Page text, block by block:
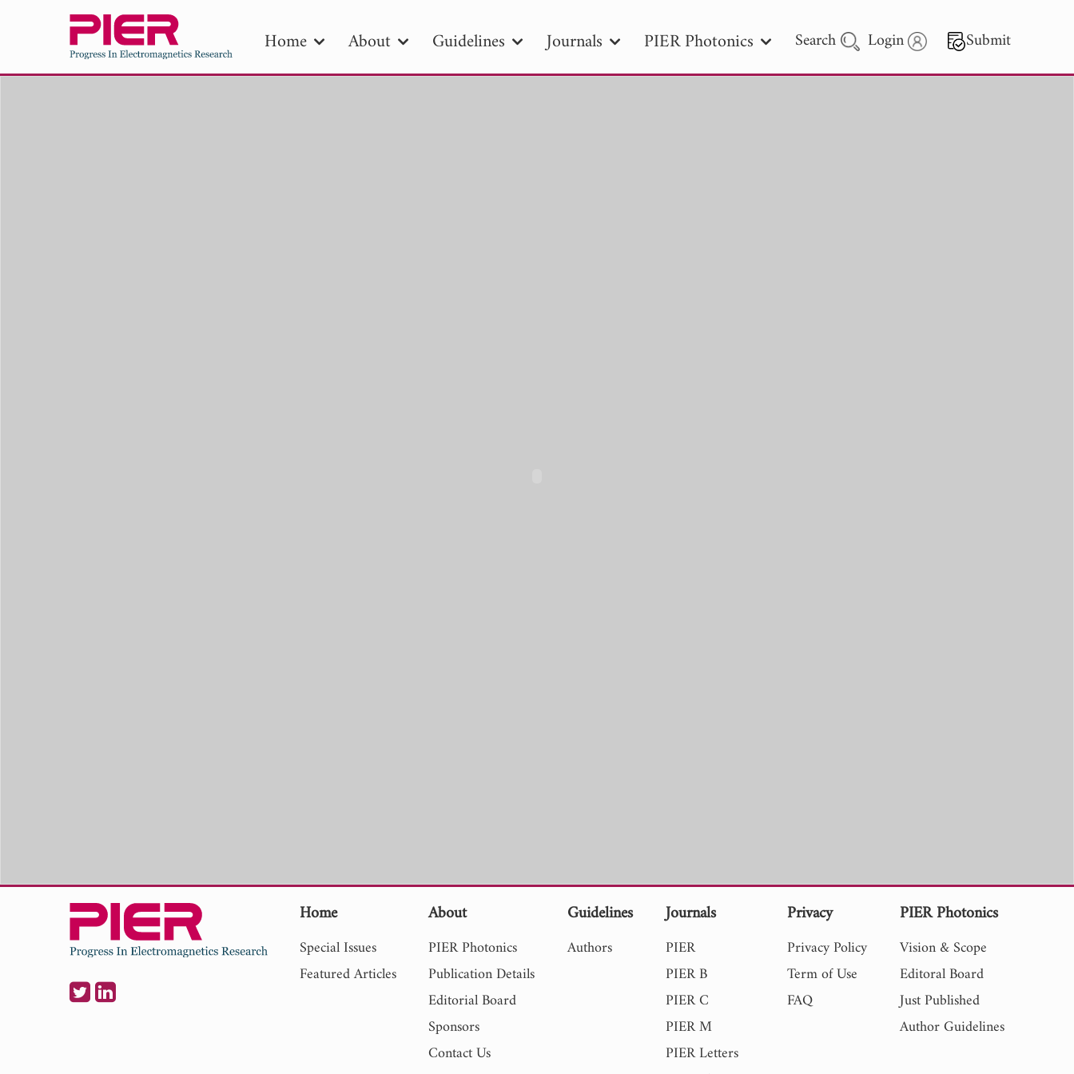
Home About Guidelines Journals PIER Photonics Search Login Submit
Home
Special Issues
Featured Articles
About
PIER Photonics
Publication Details
Editorial Board
Sponsors
Contact Us
Guidelines
Authors
Journals
PIER
PIER B
PIER C
PIER M
PIER Letters
Privacy
Privacy Policy
Term of Use
FAQ
PIER Photonics
Vision & Scope
Editoral Board
Just Published
Author Guidelines